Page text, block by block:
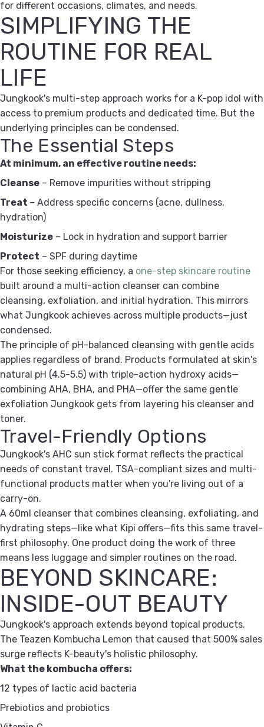
for different occasions, climates, and needs.
SIMPLIFYING THE
ROUTINE FOR REAL
LIFE
Jungkook's multi-step approach works for a K-pop idol with
access to premium products and dedicated time. But the
underlying principles can be condensed.
The Essential Steps
At minimum, an effective routine needs:
Cleanse – Remove impurities without stripping
Treat – Address specific concerns (acne, dullness,
hydration)
Moisturize – Lock in hydration and support barrier
Protect – SPF during daytime
For those seeking efficiency, a one-step skincare routine
built around a multi-action cleanser can combine
cleansing, exfoliation, and initial hydration. This mirrors
what Jungkook achieves across multiple products—just
condensed.
The principle of pH-balanced cleansing with gentle acids
applies regardless of brand. Products formulated at skin's
natural pH (4.5-5.5) with triple-action hydroxy acids—
combining AHA, BHA, and PHA—offer the same gentle
exfoliation Jungkook gets from layering his cleanser and
toner.
Travel-Friendly Options
Jungkook's AHC sun stick format reflects the practical
needs of constant travel. TSA-compliant sizes and multi-
functional products matter when you're living out of a
carry-on.
A 60ml cleanser that combines cleansing, exfoliating, and
hydrating steps—like what Kipi offers—fits this same travel-
first philosophy. One product doing the work of three
means less luggage and simpler routines on the road.
BEYOND SKINCARE:
INSIDE-OUT BEAUTY
Jungkook's approach extends beyond topical products.
The Teazen Kombucha Lemon that caused that 500% sales
surge reflects K-beauty's holistic philosophy.
What the kombucha offers:
12 types of lactic acid bacteria
Prebiotics and probiotics